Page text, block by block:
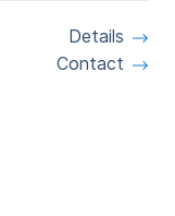
Details
Contact